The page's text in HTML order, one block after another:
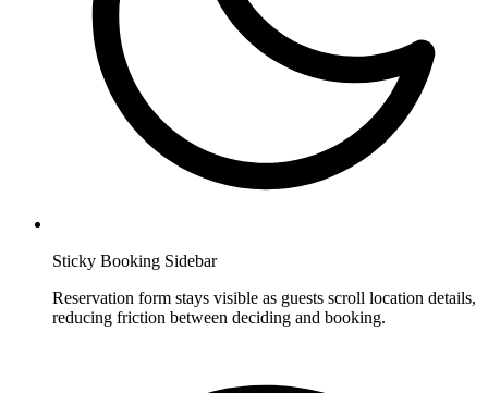
Sticky Booking Sidebar
Reservation form stays visible as guests scroll location details,
reducing friction between deciding and booking.